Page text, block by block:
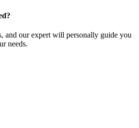
and our expert will personally guide you
needs.